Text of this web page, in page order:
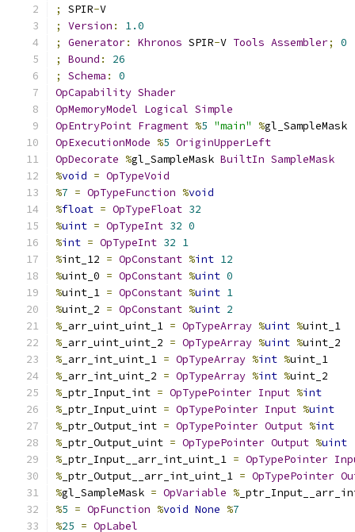
;
SPIR-V
;
Version :
1.0
;
Generator: Khronos SPIR-V Tools Assembler;
0
;
Bound :
26
;
Schema :
0
OpCapability Shader
OpMemoryModel Logical Simple
OpEntryPoint Fragment %5 "main" %gl_SampleMask
OpExecutionMode %5 OriginUpperLeft
OpDecorate %gl_SampleMask BuiltIn SampleMask
%void = OpTypeVoid
%7 = OpTypeFunction %void
%float = OpTypeFloat 32
%uint = OpTypeInt 32 0
%int = OpTypeInt 32 1
%int_12 = OpConstant %int 12
%uint_0 = OpConstant %uint 0
%uint_1 = OpConstant %uint 1
%uint_2 = OpConstant %uint 2
% _arr_uint_uint_1 = OpTypeArray %uint %uint_1
% _arr_uint_uint_2 = OpTypeArray %uint %uint_2
% _arr_int_uint_1 = OpTypeArray %int %uint_1
% _arr_int_uint_2 = OpTypeArray %int %uint_2
% _ptr_Input_int = OpTypePointer Input %int
% _ptr_Input_uint = OpTypePointer Input %uint
% _ptr_Output_int = OpTypePointer Output %int
% _ptr_Output_uint = OpTypePointer Output %uint
% _ptr_Input__arr_int_uint_1 = OpTypePointer
% _ptr_Output__arr_int_uint_1 = OpTypePointer
%gl_SampleMask = OpVariable %
%5 = OpFunction %void None %7
%25 = OpLabel